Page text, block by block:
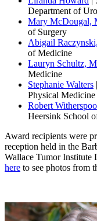
Department of
Mary McDougal,
of Surgery
Abigail
of Medicine
Lauryn Schultz,
Medicine
Stephanie Walters
Physical
Robert
Heersink School
Award recipients were
reception held in the
Wallace Tumor Institute
here to see photos from